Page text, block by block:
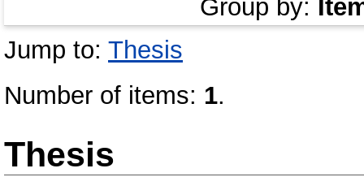
Group by:
Jump to: Thesis
Number of items: 1.
Thesis